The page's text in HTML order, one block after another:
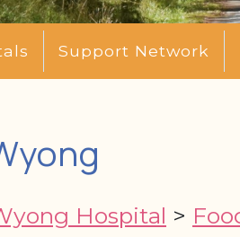
Support Network
Hospital >